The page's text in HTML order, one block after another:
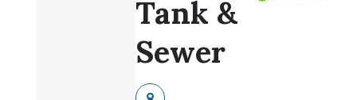
Tank &
Sewer